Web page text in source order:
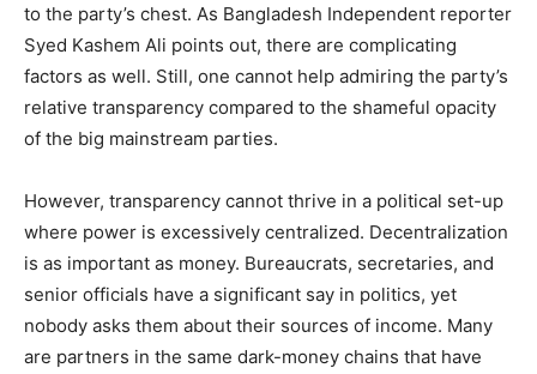
to the party’s chest. As Bangladesh Independent reporter
Syed Kashem Ali points out, there are complicating
factors as well. Still, one cannot help admiring the party’s
relative transparency compared to the shameful opacity
of the big mainstream parties.
However, transparency cannot thrive in a political set-up
where power is excessively centralized. Decentralization
is as important as money. Bureaucrats, secretaries, and
senior officials have a significant say in politics, yet
nobody asks them about their sources of income. Many
are partners in the same dark-money chains that have